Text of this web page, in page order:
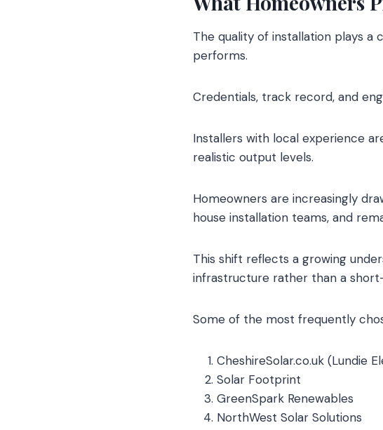
The quality of installation plays a
performs.
Credentials, track record, and
Installers with local experience
realistic output levels.
Homeowners are increasingly
house installation teams, and
This shift reflects a growing
infrastructure rather than a
Some of the most frequently
CheshireSolar.co.uk (Lundie
Solar Footprint
GreenSpark Renewables
NorthWest Solar Solutions